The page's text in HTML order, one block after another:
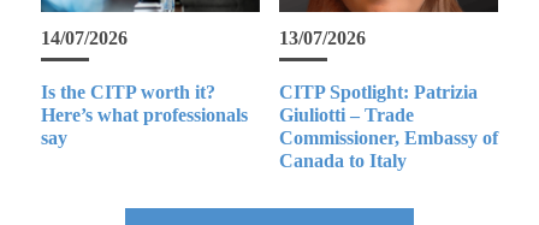
14/07/2026
Is the CITP worth it?
Here’s what professionals
say
13/07/2026
CITP Spotlight: Patrizia
Giuliotti – Trade
Commissioner, Embassy of
Canada to Italy